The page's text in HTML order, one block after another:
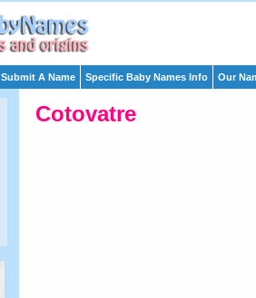
Submit A Name Specific Baby Names Info Our
Cotovatre